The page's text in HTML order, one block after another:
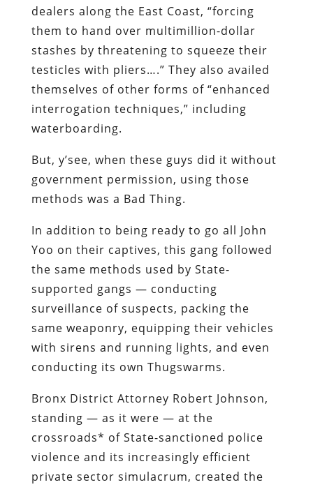
dealers along the East Coast, “forcing
them to hand over multimillion-dollar
stashes by threatening to squeeze their
testicles with pliers….” They also availed
themselves of other forms of “enhanced
interrogation techniques,” including
waterboarding.
But, y’see, when these guys did it without
government permission, using those
methods was a Bad Thing.
In addition to being ready to go all John
Yoo on their captives, this gang followed
the same methods used by State-
supported gangs — conducting
surveillance of suspects, packing the
same weaponry, equipping their vehicles
with sirens and running lights, and even
conducting its own Thugswarms.
Bronx District Attorney Robert Johnson,
standing — as it were — at the
crossroads* of State-sanctioned police
violence and its increasingly efficient
private sector simulacrum, created the